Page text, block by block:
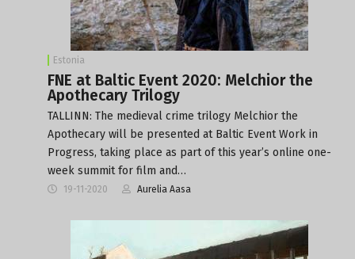
Estonia
FNE at Baltic Event 2020: Melchior the
Apothecary Trilogy
TALLINN: The medieval crime trilogy Melchior the
Apothecary will be presented at Baltic Event Work in
Progress, taking place as part of this year’s online one-
week summit for film and…
19-11-2020 Aurelia Aasa